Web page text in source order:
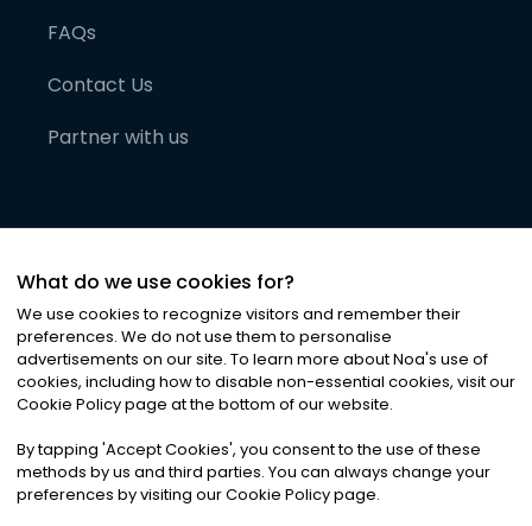
FAQs
Contact Us
Partner with us
©2026Noa News Ltd. ALL RIGHTS RESERVED
Privacy|Terms & Conditions|Cookies
What do we use cookies for?
We use cookies to recognize visitors and remember their
preferences. We do not use them to personalise
advertisements on our site. To learn more about Noa's use of
cookies, including how to disable non-essential cookies, visit our
Cookie Policy page at the bottom of our website.
By tapping 'Accept Cookies', you consent to the use of these
methods by us and third parties. You can always change your
preferences by visiting our Cookie Policy page.